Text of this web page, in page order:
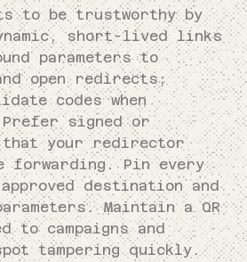
to be trustworthy by
short-lived links
parameters to
open redirects;
codes when
Prefer signed or
that your redirector
Pin every
destination and
Maintain a QR
to campaigns and
tampering quickly.